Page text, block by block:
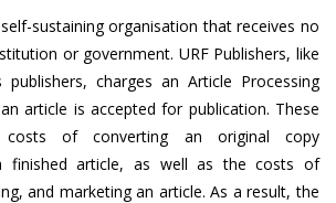
sustaining organisation that receives no
or government. URF Publishers, like
publishers, charges an Article Processing
article is accepted for publication. These
of converting an original copy
finished article, as well as the costs of
and marketing an article. As a result, the